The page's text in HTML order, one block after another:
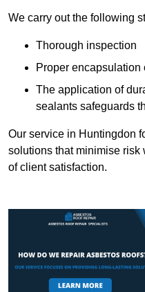
We carry out the following
Thorough inspection
Proper
The application of
sealants safeguards
Our service in Huntingdon
solutions that minimise risk
of client satisfaction.